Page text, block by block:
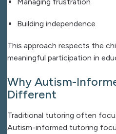
Building independence
This approach respects the
meaningful participation in
Why Autism-
Different
Traditional tutoring often
Autism-informed tutoring